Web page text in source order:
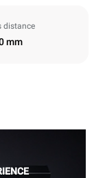
distance
mm